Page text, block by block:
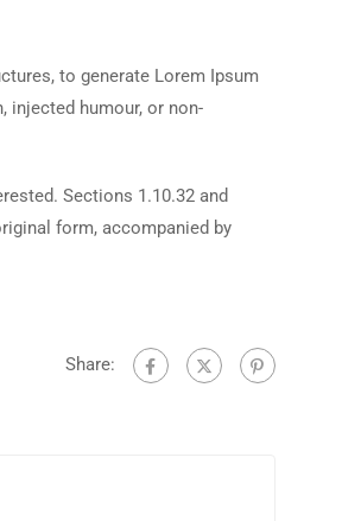
to generate Lorem Ipsum
injected humour, or non-
Sections 1.10.32 and
form, accompanied by
Share: